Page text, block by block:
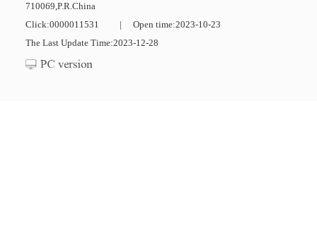
710069,P.R.China
Click:0000011531 | Open time:2023-10-23
The Last Update Time:2023-12-28